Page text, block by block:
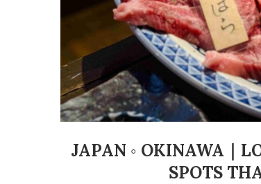
JAPAN ◦ OKINAWA｜
SPOTS